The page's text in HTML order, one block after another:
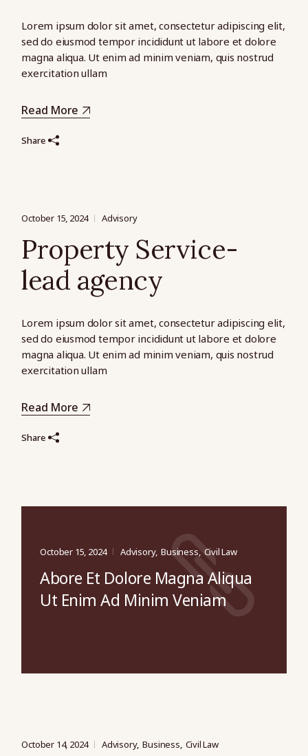
Lorem ipsum dolor sit amet, consectetur adipiscing elit,
sed do eiusmod tempor incididunt ut labore et dolore
magna aliqua. Ut enim ad minim veniam, quis nostrud
exercitation ullam
Read More
Share
October 15, 2024 Advisory
Property Service-
lead agency
Lorem ipsum dolor sit amet, consectetur adipiscing elit,
sed do eiusmod tempor incididunt ut labore et dolore
magna aliqua. Ut enim ad minim veniam, quis nostrud
exercitation ullam
Read More
Share
October 15, 2024 Advisory Business Civil Law
Abore Et Dolore Magna Aliqua
Ut Enim Ad Minim Veniam
October 14, 2024 Advisory Business Civil Law